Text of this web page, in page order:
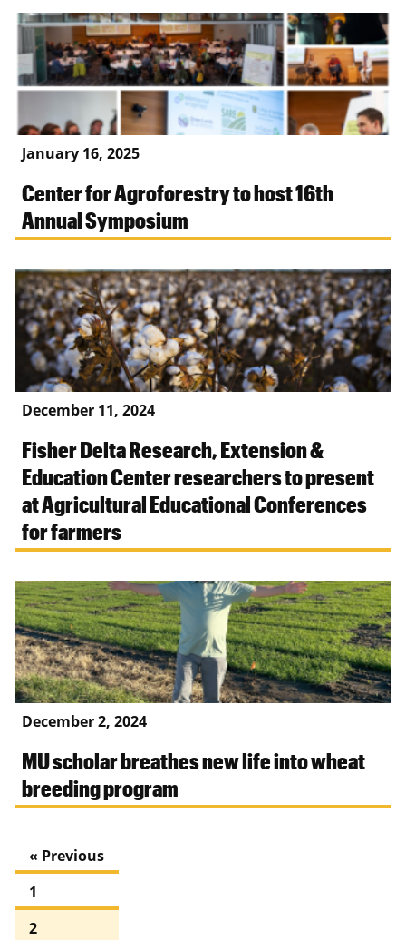
January 16, 2025
Center for Agroforestry to host 16th
Annual Symposium
December 11, 2024
Fisher Delta Research, Extension &
Education Center researchers to present
at Agricultural Educational Conferences
for farmers
December 2, 2024
MU scholar breathes new life into wheat
breeding program
« Previous
1
2